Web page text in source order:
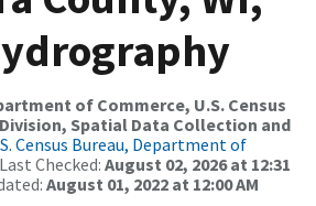
of Commerce, U.S. Census
Spatial Data Collection and
Census Bureau, Department of
Checked: August 02, 2026 at 12:31
August 01, 2022 at 12:00 AM